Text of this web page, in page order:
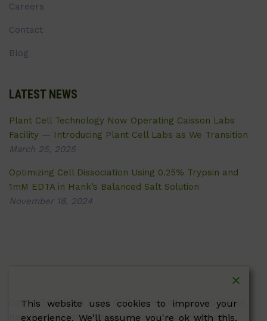
Careers
Contact
Blog
LATEST NEWS
Plant Cell Technology Now Operating Caisson Labs
Facility — Introducing Plant Cell Labs as We Transition
March 25, 2025
Optimizing Cell Dissociation Using 0.25% Trypsin and
1mM EDTA in Hank’s Balanced Salt Solution
November 18, 2024
Copyright © 2026 Plant Cell Technology Inc. All Rights
Reserved.Terms|Privacy Policy| Caissonlabs.com
This website uses cookies to improve your
experience. We'll assume you're ok with this,